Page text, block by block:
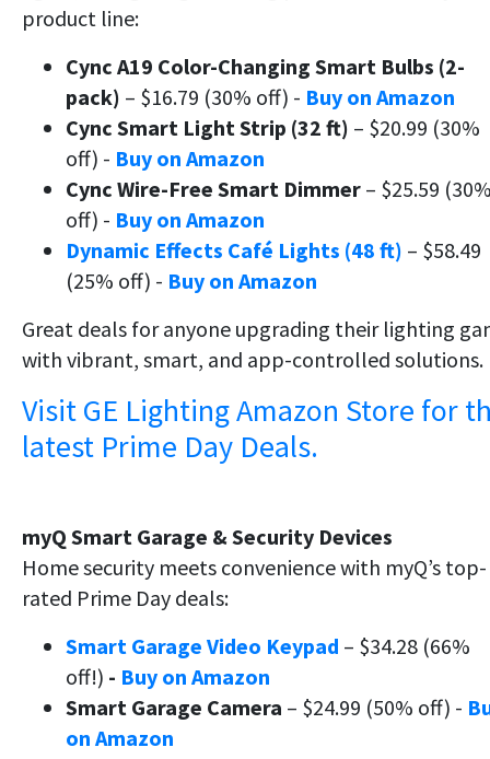
product line:
Cync A19 Color-Changing Smart Bulbs (2-
pack) – $16.79 (30% off) - Buy on Amazon
Cync Smart Light Strip (32 ft) – $20.99 (30%
off) - Buy on Amazon
Cync Wire-Free Smart Dimmer – $25.59
off) - Buy on Amazon
Dynamic Effects Café Lights (48 ft) – $58.49
(25% off) - Buy on Amazon
Great deals for anyone upgrading their lighting
with vibrant, smart, and app-controlled solutions.
Visit GE Lighting Amazon Store for
latest Prime Day Deals.
myQ Smart Garage & Security Devices
Home security meets convenience with myQ’s top-
rated Prime Day deals:
Smart Garage Video Keypad – $34.28 (66%
off!) - Buy on Amazon
Smart Garage Camera – $24.99 (50% off) -
on Amazon